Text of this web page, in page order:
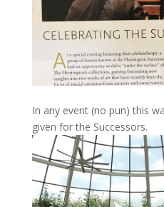
In any event (no pun) this
given for the Successors.